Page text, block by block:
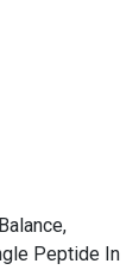
Peptide In